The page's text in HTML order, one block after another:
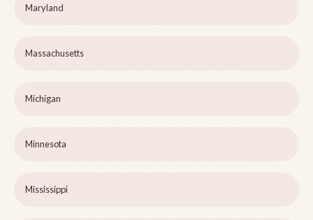
Maryland
Massachusetts
Michigan
Minnesota
Mississippi